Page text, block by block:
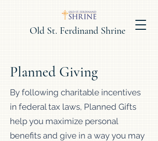
Old St. Ferdinand Shrine
Planned Giving
By following charitable incentives
in federal tax laws, Planned Gifts
help you maximize personal
benefits and give in a way you may